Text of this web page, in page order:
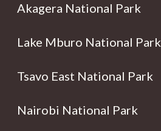
Akagera National Park
Lake Mburo National Park
Tsavo East National Park
Nairobi National Park